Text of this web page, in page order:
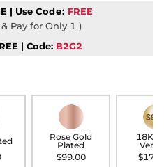
| Use Code: FREE
Pay for Only 1 )
| Code: B2G2
Rose Gold
Plated
$99.00
18K